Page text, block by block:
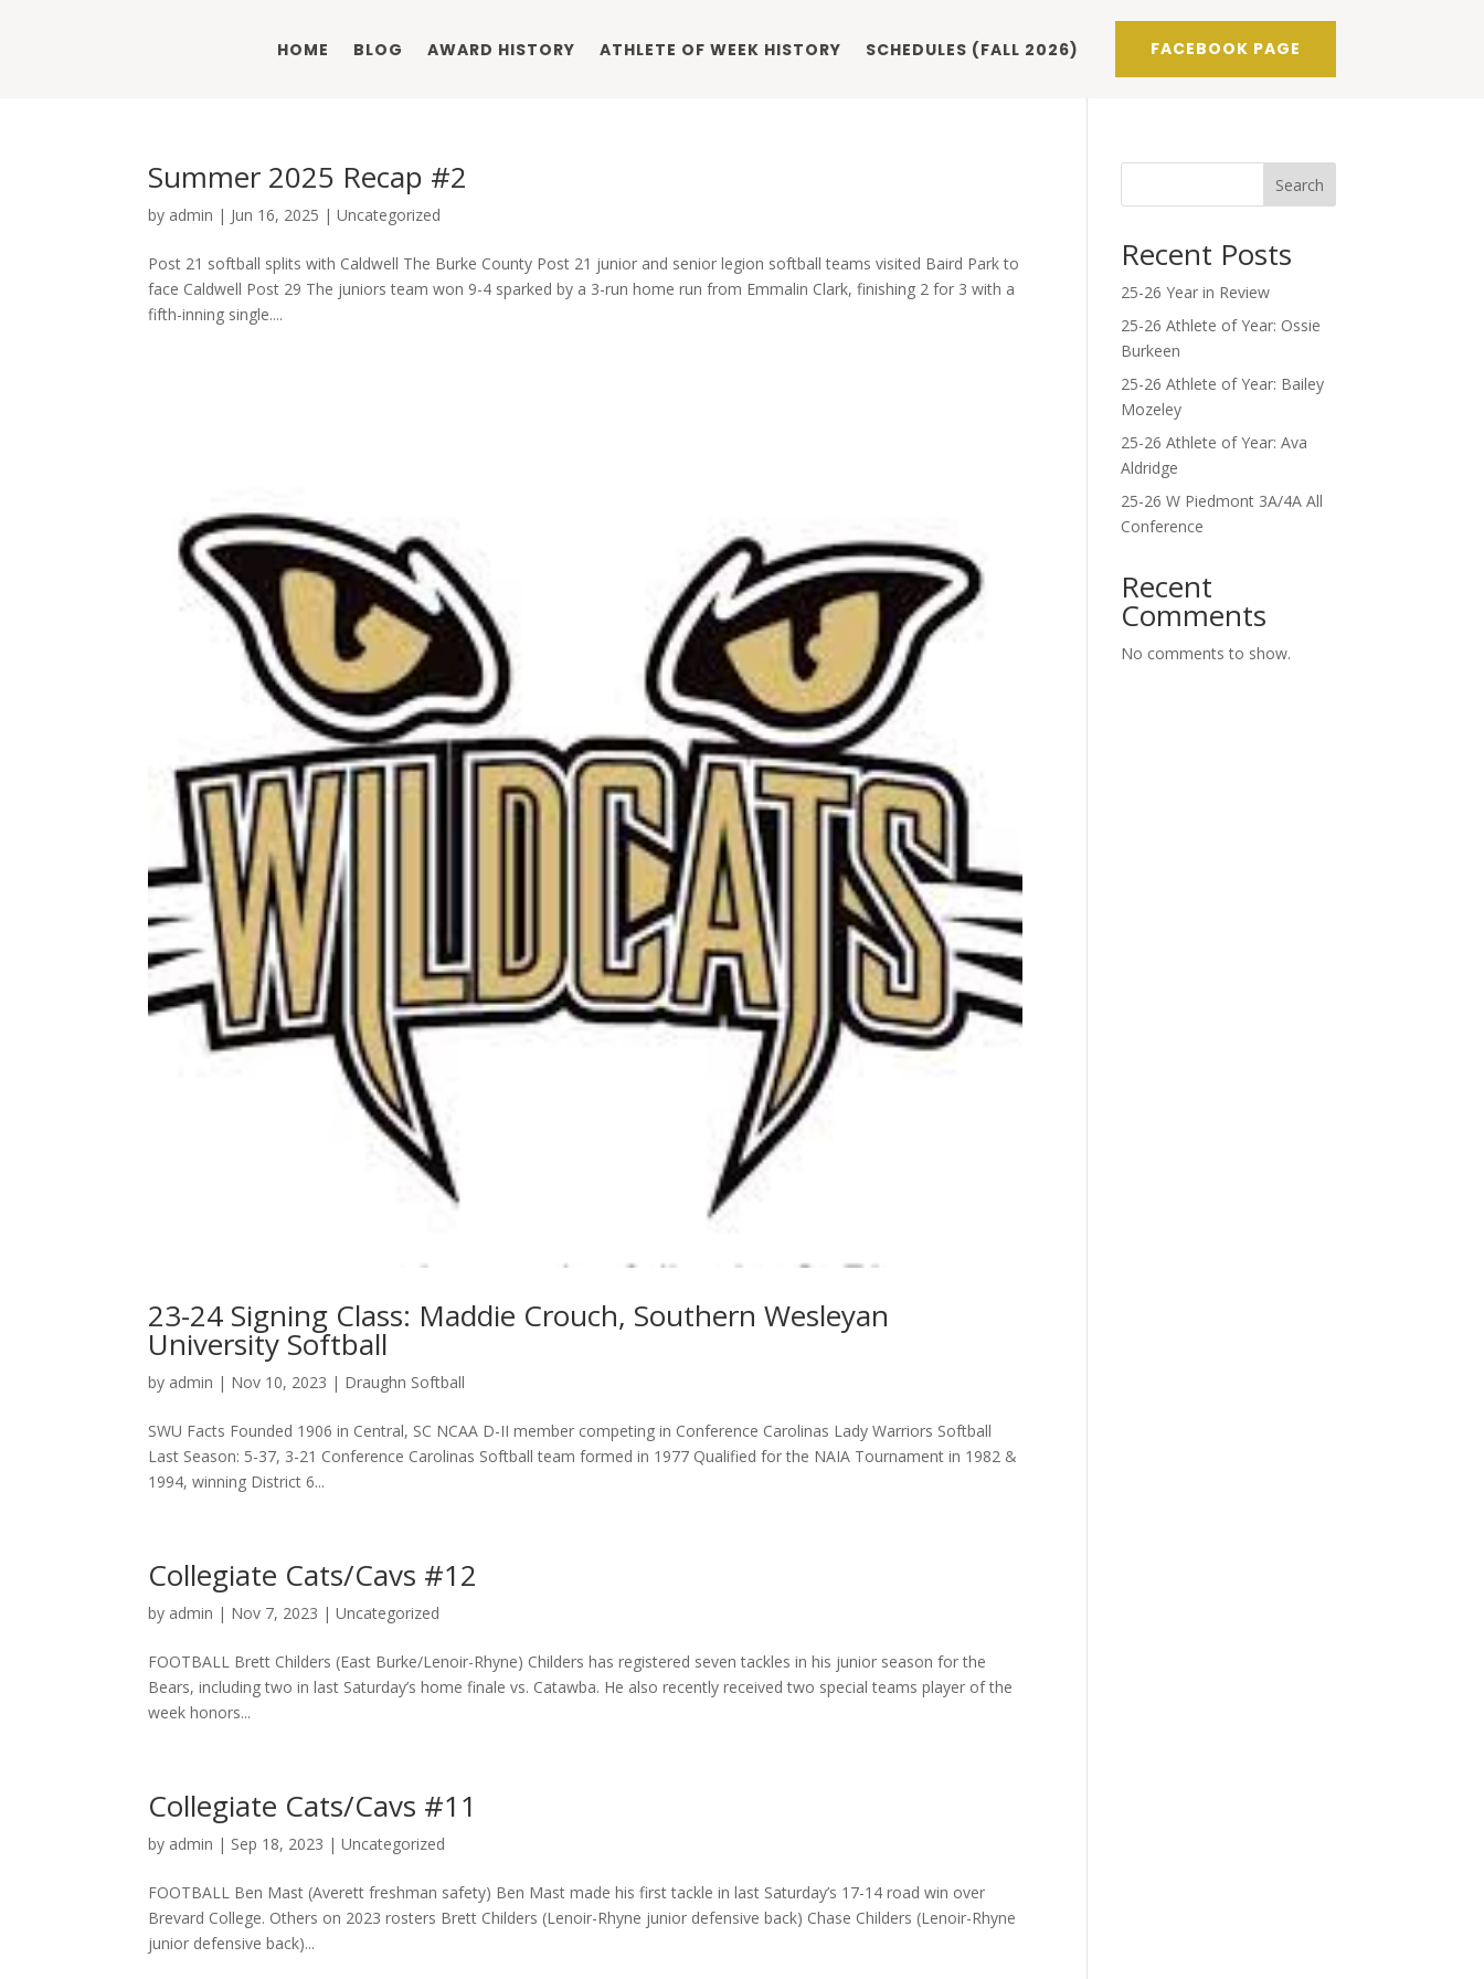
HOME BLOG AWARD HISTORY ATHLETE OF WEEK HISTORY SCHEDULES (FALL 2026) FACEBOOK PAGE
Summer 2025 Recap #2
by admin | Jun 16, 2025 |Uncategorized
Post 21 softball splits with Caldwell The Burke County Post 21 junior and senior legion softball teams visited Baird Park to
face Caldwell Post 29 The juniors team won 9-4 sparked by a 3-run home run from Emmalin Clark, finishing 2 for 3 with a
fifth-inning single....
23-24 Signing Class: Maddie Crouch, Southern Wesleyan
University Softball
by admin | Nov 10, 2023 | Draughn Softball
SWU Facts Founded 1906 in Central, SC NCAA D-II member competing in Conference Carolinas Lady Warriors Softball
Last Season: 5-37, 3-21 Conference Carolinas Softball team formed in 1977 Qualified for the NAIA Tournament in 1982 &
1994, winning District 6...
Collegiate Cats/Cavs #12
by admin | Nov 7, 2023 |Uncategorized
FOOTBALL Brett Childers (East Burke/Lenoir-Rhyne) Childers has registered seven tackles in his junior season for the
Bears, including two in last Saturday’s home finale vs. Catawba. He also recently received two special teams player of the
week honors...
Collegiate Cats/Cavs #11
by admin | Sep 18, 2023 |Uncategorized
FOOTBALL Ben Mast (Averett freshman safety) Ben Mast made his first tackle in last Saturday’s 17-14 road win over
Brevard College. Others on 2023 rosters Brett Childers (Lenoir-Rhyne junior defensive back) Chase Childers (Lenoir-Rhyne
junior defensive back)...
Search
Recent Posts
25-26 Year in Review
25-26 Athlete of Year: Ossie
Burkeen
25-26 Athlete of Year: Bailey
Mozeley
25-26 Athlete of Year: Ava
Aldridge
25-26 W Piedmont 3A/4A All
Conference
Recent
Comments
No comments to show.